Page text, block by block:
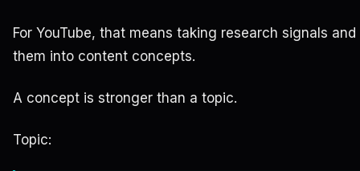
For YouTube, that means taking research signals
them into content concepts.
A concept is stronger than a topic.
Topic: